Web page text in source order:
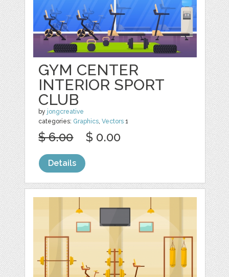
GYM CENTER
INTERIOR SPORT
CLUB
by jongcreative
categories: Graphics,Vectors 1
$ 6.00 $ 0.00
Details